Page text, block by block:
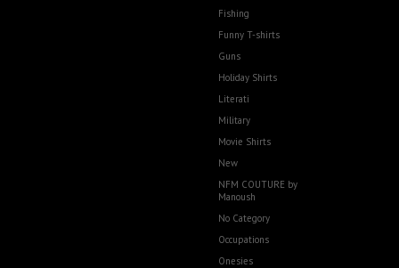
Fishing
Funny T-shirts
Guns
Holiday Shirts
Literati
Military
Movie Shirts
New
NFM COUTURE by
Manoush
No Category
Occupations
Onesies